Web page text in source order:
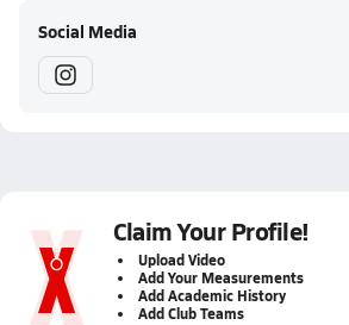
Social Media
Claim Your Profile!
Upload Video
Add Your Measurements
Add Academic History
Add Club Teams